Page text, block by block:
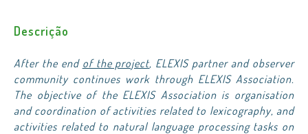
Descrição
After the end of the project, ELEXIS partner and observer
community continues work through ELEXIS Association.
The objective of the ELEXIS Association is organisation
and coordination of activities related to lexicography, and
activities related to natural language processing tasks on